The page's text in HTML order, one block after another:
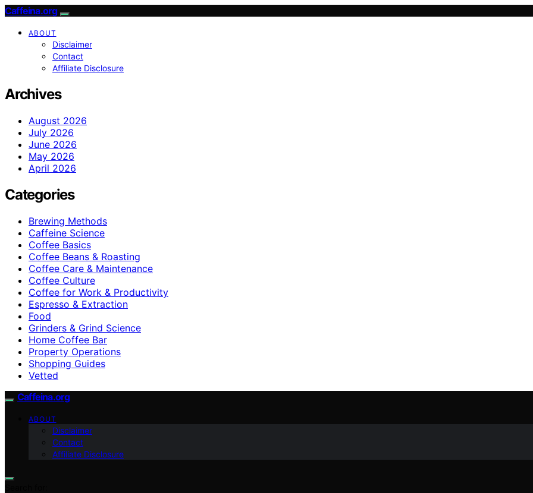
Caffeina.org
ABOUT
Disclaimer
Contact
Affiliate Disclosure
Archives
August 2026
July 2026
June 2026
May 2026
April 2026
Categories
Brewing Methods
Caffeine Science
Coffee Basics
Coffee Beans & Roasting
Coffee Care & Maintenance
Coffee Culture
Coffee for Work & Productivity
Espresso & Extraction
Food
Grinders & Grind Science
Home Coffee Bar
Property Operations
Shopping Guides
Vetted
Caffeina.org
ABOUT
Disclaimer
Contact
Affiliate Disclosure